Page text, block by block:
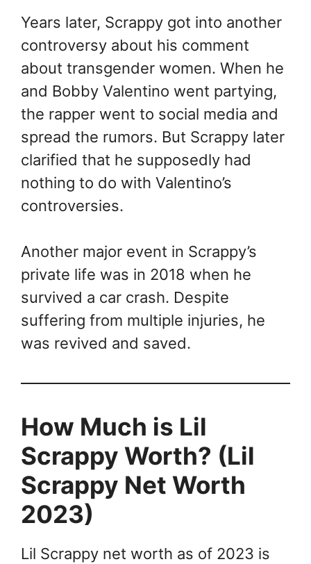
Years later, Scrappy got into another
controversy about his comment
about transgender women. When he
and Bobby Valentino went partying,
the rapper went to social media and
spread the rumors. But Scrappy later
clarified that he supposedly had
nothing to do with Valentino’s
controversies.
Another major event in Scrappy’s
private life was in 2018 when he
survived a car crash. Despite
suffering from multiple injuries, he
was revived and saved.
How Much is Lil
Scrappy Worth? (Lil
Scrappy Net Worth
2023)
Lil Scrappy net worth as of 2023 is